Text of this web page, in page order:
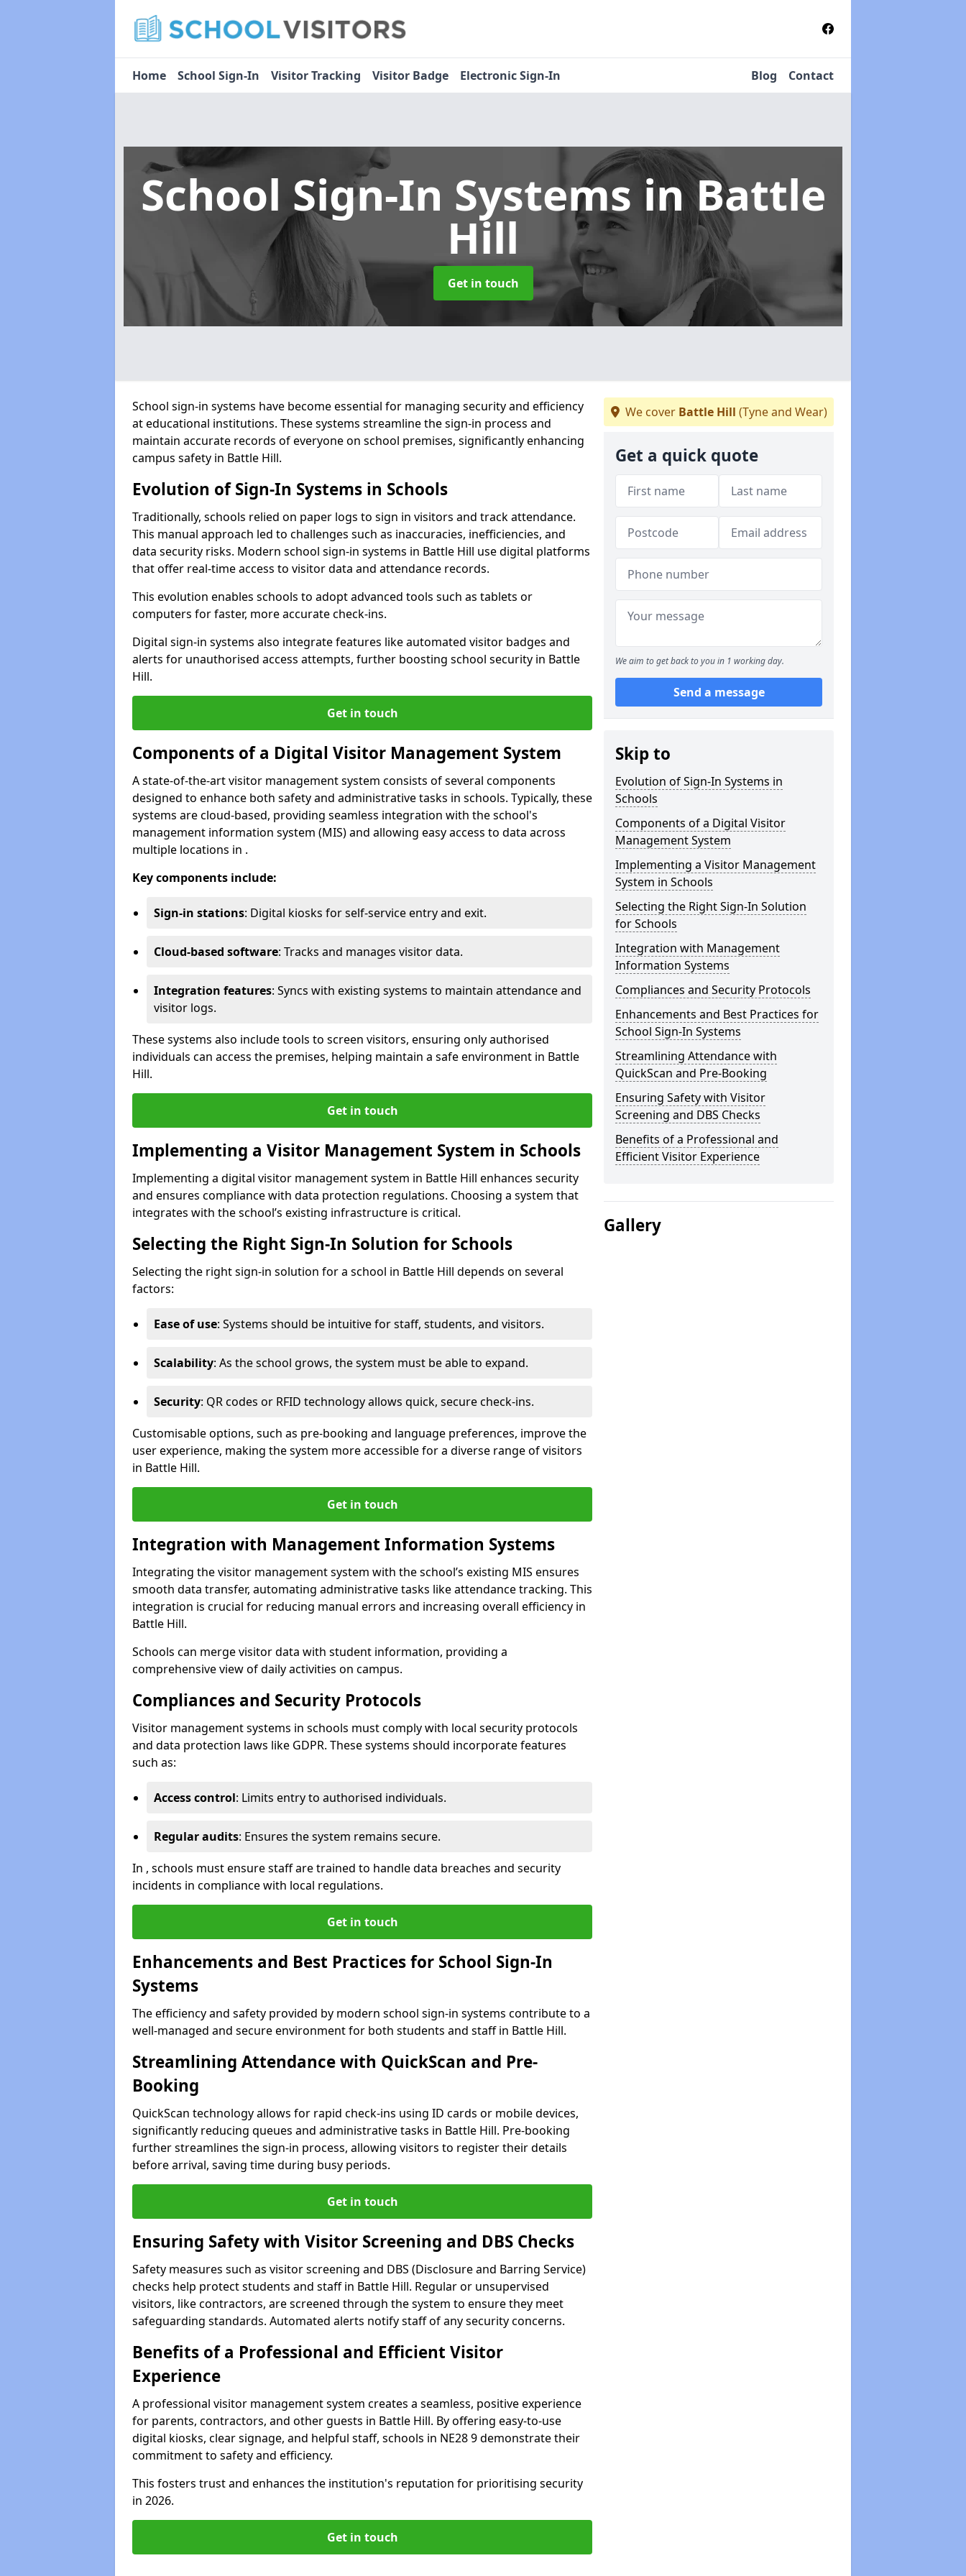
Home School Sign-In Visitor Tracking Visitor Badge Electronic Sign-In Blog Contact
School Sign-In Systems in Battle
Hill
Get in touch
School sign-in systems have become essential for managing security and efficiency
at educational institutions. These systems streamline the sign-in process and
maintain accurate records of everyone on school premises, significantly enhancing
campus safety in Battle Hill.
Evolution of Sign-In Systems in Schools
Traditionally, schools relied on paper logs to sign in visitors and track attendance.
This manual approach led to challenges such as inaccuracies, inefficiencies, and
data security risks. Modern school sign-in systems in Battle Hill use digital platforms
that offer real-time access to visitor data and attendance records.
This evolution enables schools to adopt advanced tools such as tablets or
computers for faster, more accurate check-ins.
Digital sign-in systems also integrate features like automated visitor badges and
alerts for unauthorised access attempts, further boosting school security in Battle
Hill.
Get in touch
Components of a Digital Visitor Management System
A state-of-the-art visitor management system consists of several components
designed to enhance both safety and administrative tasks in schools. Typically, these
systems are cloud-based, providing seamless integration with the school's
management information system (MIS) and allowing easy access to data across
multiple locations in .
Key components include:
Sign-in stations: Digital kiosks for self-service entry and exit.
Cloud-based software: Tracks and manages visitor data.
Integration features: Syncs with existing systems to maintain attendance and
visitor logs.
These systems also include tools to screen visitors, ensuring only authorised
individuals can access the premises, helping maintain a safe environment in Battle
Hill.
Get in touch
Implementing a Visitor Management System in Schools
Implementing a digital visitor management system in Battle Hill enhances security
and ensures compliance with data protection regulations. Choosing a system that
integrates with the school’s existing infrastructure is critical.
Selecting the Right Sign-In Solution for Schools
Selecting the right sign-in solution for a school in Battle Hill depends on several
factors:
Ease of use: Systems should be intuitive for staff, students, and visitors.
Scalability: As the school grows, the system must be able to expand.
Security: QR codes or RFID technology allows quick, secure check-ins.
Customisable options, such as pre-booking and language preferences, improve the
user experience, making the system more accessible for a diverse range of visitors
in Battle Hill.
Get in touch
Integration with Management Information Systems
Integrating the visitor management system with the school’s existing MIS ensures
smooth data transfer, automating administrative tasks like attendance tracking. This
integration is crucial for reducing manual errors and increasing overall efficiency in
Battle Hill.
Schools can merge visitor data with student information, providing a
comprehensive view of daily activities on campus.
Compliances and Security Protocols
Visitor management systems in schools must comply with local security protocols
and data protection laws like GDPR. These systems should incorporate features
such as:
Access control: Limits entry to authorised individuals.
Regular audits: Ensures the system remains secure.
In , schools must ensure staff are trained to handle data breaches and security
incidents in compliance with local regulations.
Get in touch
Enhancements and Best Practices for School Sign-In
Systems
The efficiency and safety provided by modern school sign-in systems contribute to a
well-managed and secure environment for both students and staff in Battle Hill.
Streamlining Attendance with QuickScan and Pre-
Booking
QuickScan technology allows for rapid check-ins using ID cards or mobile devices,
significantly reducing queues and administrative tasks in Battle Hill. Pre-booking
further streamlines the sign-in process, allowing visitors to register their details
before arrival, saving time during busy periods.
Get in touch
Ensuring Safety with Visitor Screening and DBS Checks
Safety measures such as visitor screening and DBS (Disclosure and Barring Service)
checks help protect students and staff in Battle Hill. Regular or unsupervised
visitors, like contractors, are screened through the system to ensure they meet
safeguarding standards. Automated alerts notify staff of any security concerns.
Benefits of a Professional and Efficient Visitor
Experience
A professional visitor management system creates a seamless, positive experience
for parents, contractors, and other guests in Battle Hill. By offering easy-to-use
digital kiosks, clear signage, and helpful staff, schools in NE28 9 demonstrate their
commitment to safety and efficiency.
This fosters trust and enhances the institution's reputation for prioritising security
in 2026.
Get in touch
We cover Battle Hill (Tyne and Wear)
Get a quick quote
We aim to get back to you in 1 working day.
Send a message
Skip to
Evolution of Sign-In Systems in
Schools
Components of a Digital Visitor
Management System
Implementing a Visitor Management
System in Schools
Selecting the Right Sign-In Solution
for Schools
Integration with Management
Information Systems
Compliances and Security Protocols
Enhancements and Best Practices for
School Sign-In Systems
Streamlining Attendance with
QuickScan and Pre-Booking
Ensuring Safety with Visitor
Screening and DBS Checks
Benefits of a Professional and
Efficient Visitor Experience
Gallery